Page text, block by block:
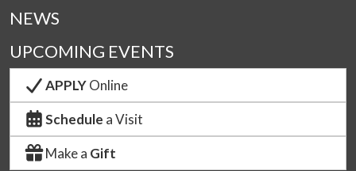
NEWS
UPCOMING EVENTS
APPLYOnline
Schedule a Visit
Make a Gift